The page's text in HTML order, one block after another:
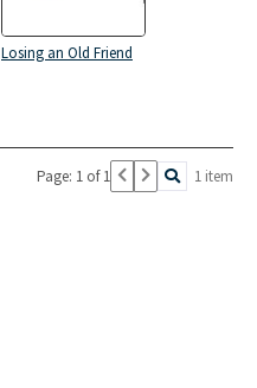
Losing an Old Friend
Page: 1 of 1 1 item